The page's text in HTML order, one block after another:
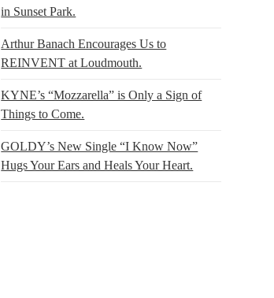
in Sunset Park.
Arthur Banach Encourages Us to
REINVENT at Loudmouth.
KYNE’s “Mozzarella” is Only a Sign of
Things to Come.
GOLDY’s New Single “I Know Now”
Hugs Your Ears and Heals Your Heart.